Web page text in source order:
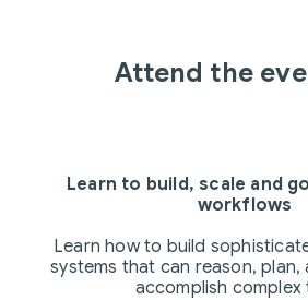
Attend the
Learn to build, scale and
workflows
Learn how to build
systems that can reason, plan,
accomplish complex